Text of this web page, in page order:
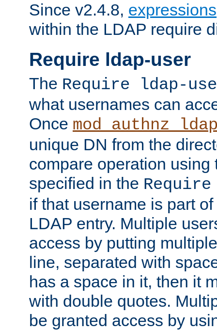
Since v2.4.8, expressions
within the LDAP require
Require ldap-user
The Require ldap-
what usernames can
Once
unique DN from the
compare operation using
specified in the
if that username is part
LDAP entry. Multiple
access by putting
line, separated with
has a space in it, then it
with double quotes.
be granted access by